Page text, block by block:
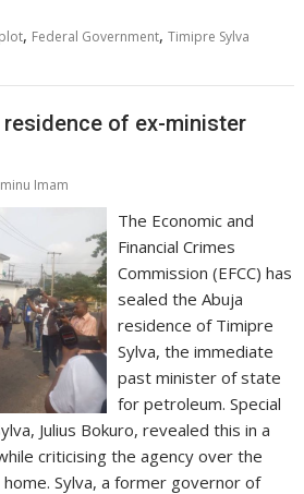
, Federal Government,Timipre Sylva
residence of ex-minister
Imam
The Economic and
Financial Crimes
Commission (EFCC) has
sealed the Abuja
residence of Timipre
Sylva, the immediate
past minister of state
for petroleum. Special
Julius Bokuro, revealed this in a
criticising the agency over the
home. Sylva, a former governor of